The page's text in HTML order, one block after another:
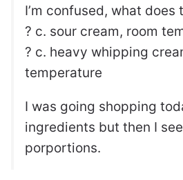
I’m confused, what does
? c. sour cream, room
? c. heavy whipping
temperature
I was going shopping
ingredients but then I
porportions.